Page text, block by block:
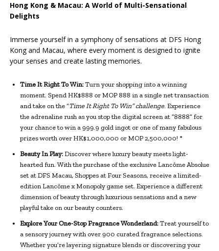
Hong Kong & Macau: A World of Multi-Sensational
Delights
Immerse yourself in a symphony of sensations at DFS Hong
Kong and Macau, where every moment is designed to ignite
your senses and create lasting memories.
Time It Right To Win:Turn your shopping into a winning
moment. Spend HK$888 or MOP 888 in a single net transaction
and take on the “Time It Right To Win” challenge. Experience
the adrenaline rush as you stop the digital screen at “8888” for
your chance to win a 999.9 gold ingot or one of many fabulous
prizes worth over HK$1,000,000 or MOP 2,500,000! *
Beauty In Play:Discover where luxury beauty meets light-
hearted fun. With the purchase of the exclusive Lancôme Absolue
set at DFS Macau, Shoppes at Four Seasons, receive a limited-
edition Lancôme x Monopoly game set. Experience a different
dimension of beauty through luxurious sensations and a new
playful take on our beauty counters.
Explore Your One-Stop Fragrance Wonderland:Treat yourself to
a sensory journey with over 900 curated fragrance selections.
Whether you’re layering signature blends or discovering your